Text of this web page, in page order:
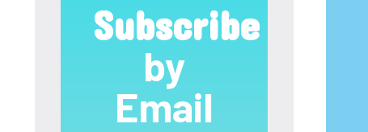
Subscribe
by
Email